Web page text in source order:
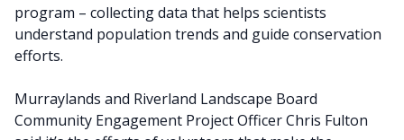
program – collecting data that helps scientists
understand population trends and guide conservation
efforts.
Murraylands and Riverland Landscape Board
Community Engagement Project Officer Chris Fulton